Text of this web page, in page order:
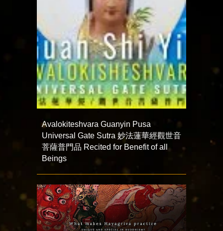
Avalokiteshvara Guanyin Pusa
Universal Gate Sutra 妙法蓮華經觀世音
菩薩普門品 Recited for Benefit of all
Beings